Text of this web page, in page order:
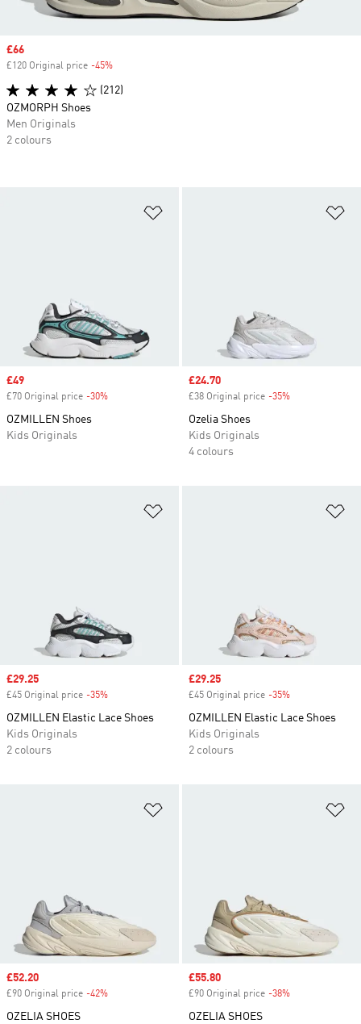
Sale price
£49
£70 Original price -30%
OZMILLEN Shoes
Kids Originals
Sale price
£24.70
£38 Original price -35%
Ozelia Shoes
Kids Originals
4 colours
Sale price
£29.25
£45 Original price -35%
OZMILLEN Elastic Lace Shoes
Kids Originals
2 colours
Sale price
£29.25
£45 Original price -35%
OZMILLEN Elastic Lace Shoes
Kids Originals
2 colours
Sale price
£52.20
£90 Original price -42%
OZELIA SHOES
Sale price
£55.80
£90 Original price -38%
OZELIA SHOES
Sale price
£66
£120 Original price -45%
(212)
OZMORPH Shoes
Men Originals
2 colours